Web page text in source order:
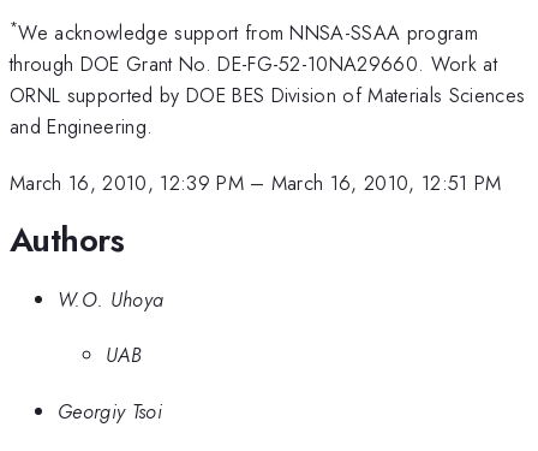
*We acknowledge support from NNSA-SSAA program
through DOE Grant No. DE-FG-52-10NA29660. Work at
ORNL supported by DOE BES Division of Materials Sciences
and Engineering.
March 16, 2010, 12:39 PM– March 16, 2010, 12:51 PM
Authors
W.O. Uhoya
UAB
Georgiy Tsoi